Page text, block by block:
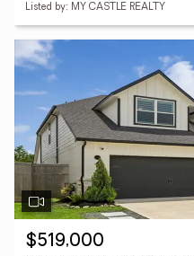
Listed by: MY CASTLE REALTY
$519,000